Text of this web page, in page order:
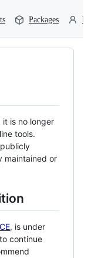
Packages
is no longer
tools.
maintained or
, is under
continue